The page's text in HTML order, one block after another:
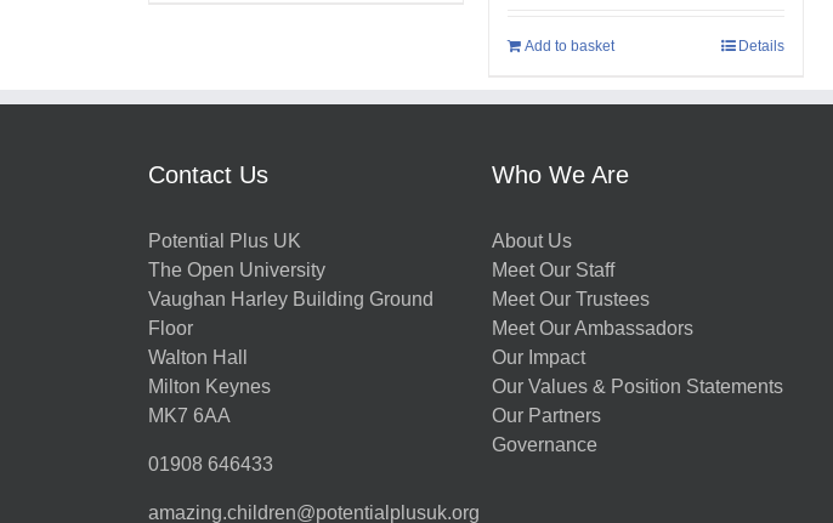
Add to basket Details
Contact Us
Potential Plus UK
The Open University
Vaughan Harley Building Ground
Floor
Walton Hall
Milton Keynes
MK7 6AA
01908 646433
amazing.children@potentialplusuk.org
Who We Are
About Us
Meet Our Staff
Meet Our Trustees
Meet Our Ambassadors
Our Impact
Our Values & Position Statements
Our Partners
Governance